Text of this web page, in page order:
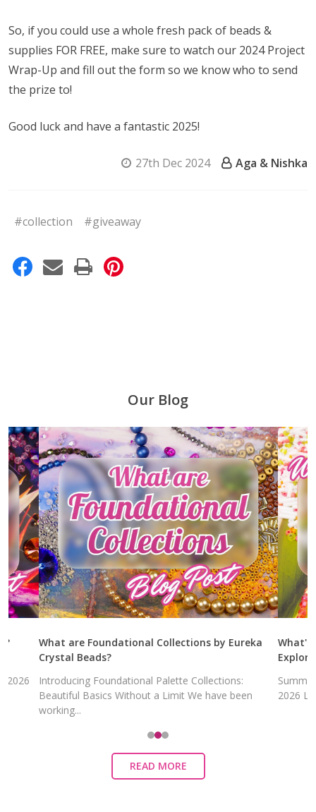
So, if you could use a whole fresh pack of beads &
supplies FOR FREE, make sure to watch our 2024 Project
Wrap-Up and fill out the form so we know who to send
the prize to!
Good luck and have a fantastic 2025!
27th Dec 2024 Aga & Nishka
#collection #giveaway
Our Blog
What are Foundational Collections by Eureka
Crystal Beads?
Introducing Foundational Palette Collections:
Beautiful Basics Without a Limit We have been
working...
What's in the
Explore
Summer's
2026 LITE
READ MORE